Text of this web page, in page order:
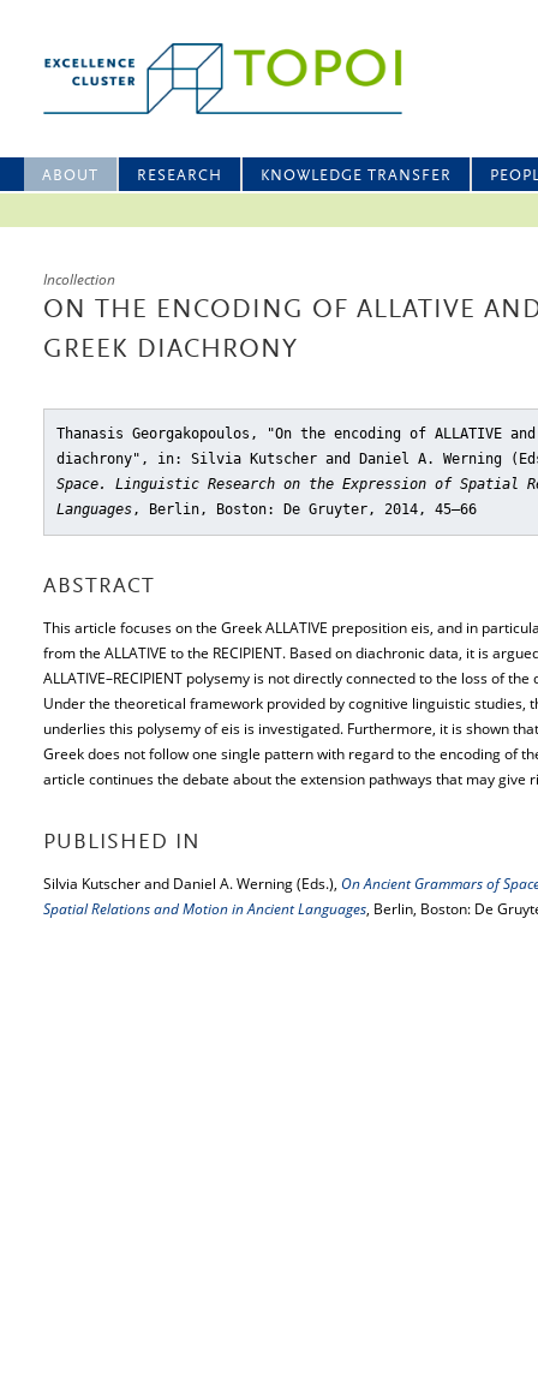
ABOUT RESEARCH KNOWLEDGE TRANSFER
Incollection
ON THE ENCODING OF ALLATIVE
GREEK DIACHRONY
Thanasis Georgakopoulos, "On the encoding of ALLATIVE
diachrony" , in: Silvia Kutscher and Daniel A. Werning
Space. Linguistic Research on the Expression of Spatial
Languages, Berlin, Boston: De Gruyter, 2014, 45–66
ABSTRACT
This article focuses on the Greek ALLATIVE preposition eis, and in
from the ALLATIVE to the RECIPIENT. Based on diachronic data, it is
ALLATIVE–RECIPIENT polysemy is not directly connected to the loss of
Under the theoretical framework provided by cognitive linguistic studies,
underlies this polysemy of eis is investigated. Furthermore, it is shown
Greek does not follow one single pattern with regard to the encoding of
article continues the debate about the extension pathways that may give
PUBLISHED IN
Silvia Kutscher and Daniel A. Werning (Eds.), On Ancient Grammars of
Spatial Relations and Motion in Ancient Languages, Berlin, Boston: De